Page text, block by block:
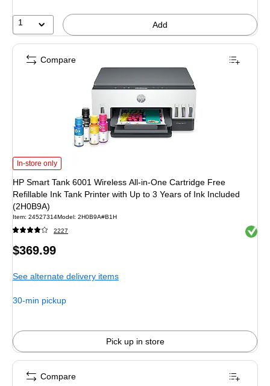
33%
1 Add
HP Smart Tank 6001 Wireless All-in-One Cartridge Free Refillable Ink Tank
In-store only
HP Smart Tank 6001 Wireless All-in-One Cartridge Free
Refillable Ink Tank Printer with Up to 3 Years of Ink Included
(2H0B9A)
Item: 24527314Model: 2H0B9A#B1H
2227 Exited
Price
$369.99
See alternate delivery items
30-min pickup
Pick up in store
Compare
Compare